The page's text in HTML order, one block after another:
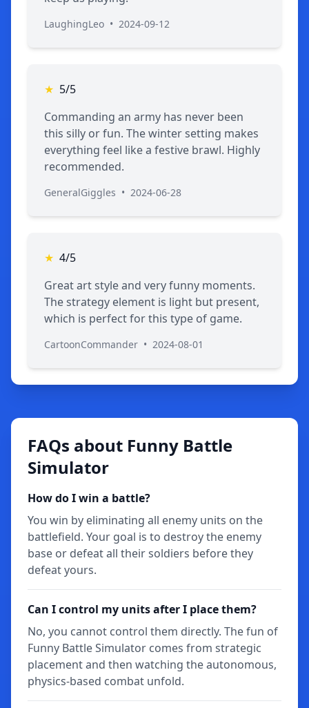
LaughingLeo • 2024-09-12
★ 5/5
Commanding an army has never been
this silly or fun. The winter setting makes
everything feel like a festive brawl. Highly
recommended.
GeneralGiggles • 2024-06-28
★ 4/5
Great art style and very funny moments.
The strategy element is light but present,
which is perfect for this type of game.
CartoonCommander • 2024-08-01
FAQs about Funny Battle
Simulator
How do I win a battle?
You win by eliminating all enemy units on the
battlefield. Your goal is to destroy the enemy
base or defeat all their soldiers before they
defeat yours.
Can I control my units after I place them?
No, you cannot control them directly. The fun of
Funny Battle Simulator comes from strategic
placement and then watching the autonomous,
physics-based combat unfold.